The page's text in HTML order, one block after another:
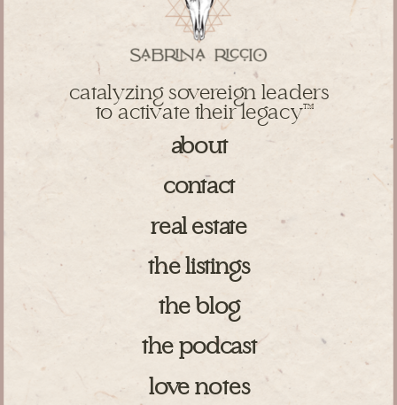
catalyzing sovereign leaders
to activate their legacyTM
love notes
about
contact
the blog
the podcast
real estate
the listings